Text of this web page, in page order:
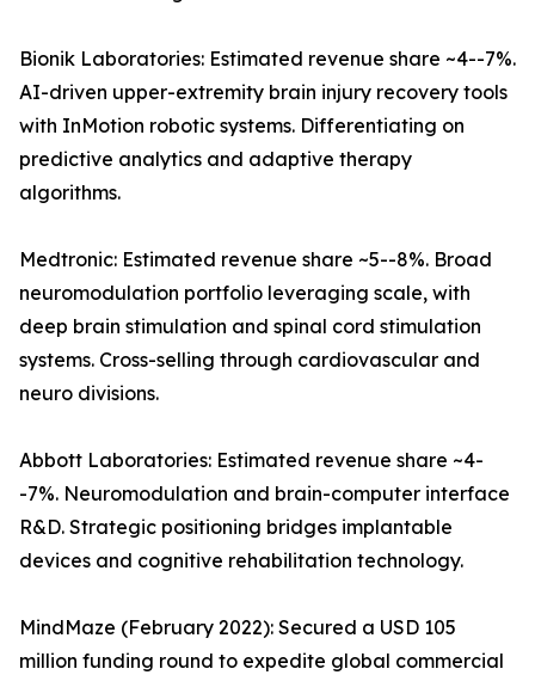
Bionik Laboratories: Estimated revenue share ~4--7%.
AI-driven upper-extremity brain injury recovery tools
with InMotion robotic systems. Differentiating on
predictive analytics and adaptive therapy
algorithms.
Medtronic: Estimated revenue share ~5--8%. Broad
neuromodulation portfolio leveraging scale, with
deep brain stimulation and spinal cord stimulation
systems. Cross-selling through cardiovascular and
neuro divisions.
Abbott Laboratories: Estimated revenue share ~4-
-7%. Neuromodulation and brain-computer interface
R&D. Strategic positioning bridges implantable
devices and cognitive rehabilitation technology.
MindMaze (February 2022): Secured a USD 105
million funding round to expedite global commercial